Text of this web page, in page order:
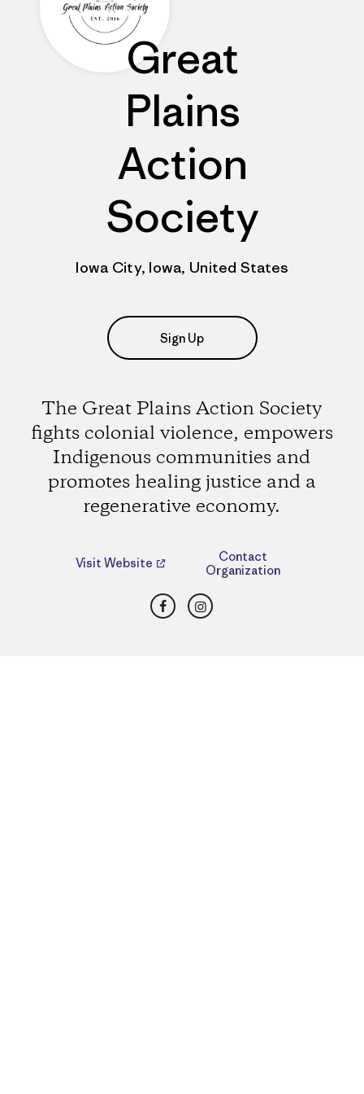
Great
Plains
Action
Society
Iowa City, Iowa, United States
Sign Up
The Great Plains Action Society
fights colonial violence, empowers
Indigenous communities and
promotes healing justice and a
regenerative economy.
Visit Website
Contact
Organization
FacebookInstagram